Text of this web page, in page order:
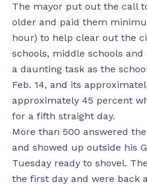
The mayor put out the call
older and paid them
hour) to help clear out the
schools, middle schools and
a daunting task as the
Feb. 14, and its
approximately 45 percent
for a fifth straight day.
More than 500 answered
and showed up outside his
Tuesday ready to shovel.
the first day and were back